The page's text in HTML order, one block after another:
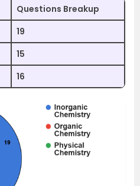
Questions Breakup
19
15
16